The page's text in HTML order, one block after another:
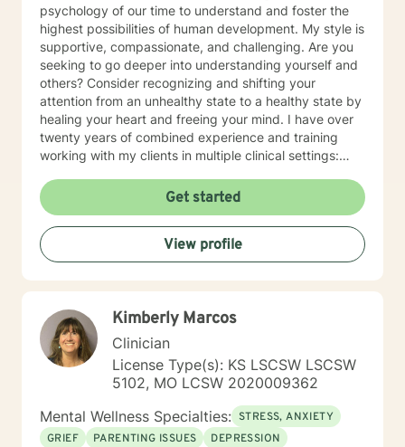
psychology of our time to understand and foster the
highest possibilities of human development. My style is
supportive, compassionate, and challenging. Are you
seeking to go deeper into understanding yourself and
others? Consider recognizing and shifting your
attention from an unhealthy state to a healthy state by
healing your heart and freeing your mind. I have over
twenty years of combined experience and training
working with my clients in multiple clinical settings:
Management Care, and the Department of Veteran’s
Affairs. I am excited to have the opportunity to know
you! Specialties: • Buddhist Psychology • Complex
Trauma • Life Cycle Transitions • Military Cultural •
Marriage, Couples and Family Therapy • Terminal
Issues, Integrated Health Care, and Crisis Intervention
Clinical approaches: Mindfulness-based Cognitive
Therapy, Meditation, Mindfulness-based Pain
management and Stress Reduction, Loving Kindness,
Breathwork, Deep Listening, Acceptance and
Commitment Therapy, Narrative and Structural
Therapy. Years of Experience: 20
Get started
View profile
Kimberly Marcos
Clinician
License Type(s): KS LSCSW LSCSW
5102, MO LCSW 2020009362
Mental Wellness Specialties: STRESS, ANXIETY
GRIEF
PARENTING ISSUES
DEPRESSION